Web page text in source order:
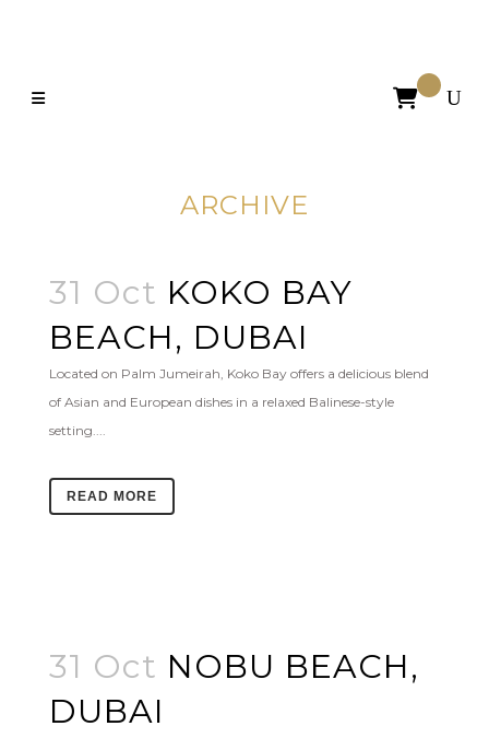

ARCHIVE
31 Oct KOKO BAY
BEACH, DUBAI
Located on Palm Jumeirah, Koko Bay offers a delicious blend
of Asian and European dishes in a relaxed Balinese-style
setting....
READ MORE
31 Oct NOBU BEACH,
DUBAI